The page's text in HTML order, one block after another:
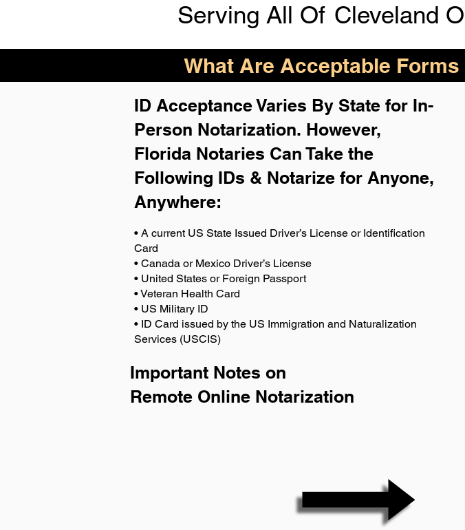
Serving All Of Cleveland
What Are Acceptable
ID Acceptance Varies By State for In-
Person Notarization. However,
Florida Notaries Can Take the
Following IDs & Notarize for Anyone,
Anywhere:
• A current US State Issued Driver’s License or Identification
Card
• Canada or Mexico Driver’s License
• United States or Foreign Passport
• Veteran Health Card
• US Military ID
• ID Card issued by the US Immigration and Naturalization
Services (USCIS)
Important Notes on
Remote Online Notarization